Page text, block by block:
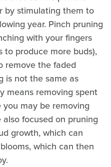
by stimulating them to
year. Pinch pruning
with your fingers
to produce more buds),
remove the faded
is not the same as
means removing spent
may be removing
focused on pruning
growth, which can
which can then